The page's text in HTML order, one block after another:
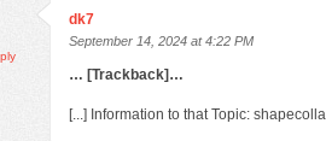
dk7
September 14, 2024 at 4:22 PM
… [Trackback]…
[...] Information to that Topic: